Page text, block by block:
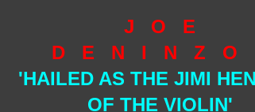
J O E
D E N I N Z O
'HAILED AS THE JIMI
OF THE VIOLIN'